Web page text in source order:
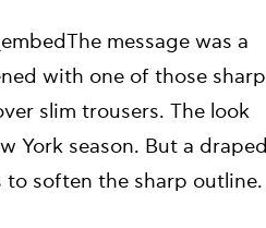
message was a
with one of those sharp
slim trousers. The look
York season. But a draped
soften the sharp outline.